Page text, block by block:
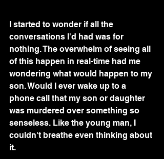
I started to wonder if all the
conversations I'd had was for
nothing. The overwhelm of seeing all
of this happen in real-time had me
wondering what would happen to my
son. Would I ever wake up to a
phone call that my son or daughter
was murdered over something so
senseless. Like the young man, I
couldn't breathe even thinking about
it.